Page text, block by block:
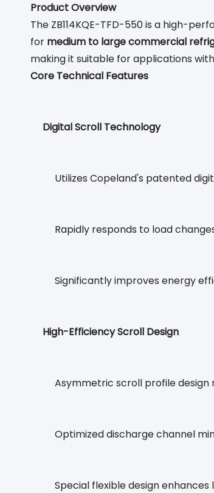
Product Overview
The ZB114KQE-TFD-550 is a high-
for medium to large commercial
making it suitable for applications
Core Technical Features
Digital Scroll Technology
Utilizes Copeland's patented
Rapidly responds to load
Significantly improves energy
High-Efficiency Scroll Design
Asymmetric scroll profile design
Optimized discharge channel
Special flexible design enhances